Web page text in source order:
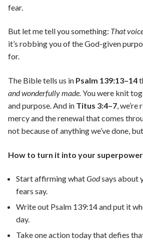
fear.
But let me tell you something: That
it’s robbing you of the God-given
for.
The Bible tells us in Psalm 139:13–14
and wonderfully made.You were knit
and purpose. And in Titus 3:4–7, we’re
mercy and the renewal that comes
not because of anything we’ve done,
How to turn it into your
Start affirming whatGodsays about
fears say.
Write out Psalm 139:14 and put it
day.
Take one action today that defies